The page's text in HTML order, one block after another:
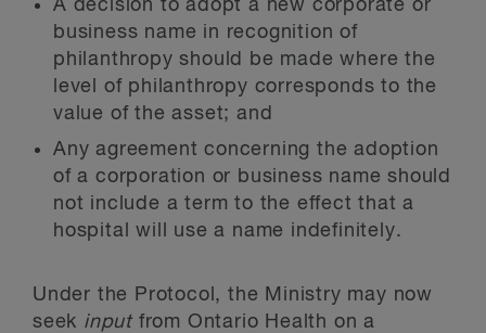
A decision to adopt a new corporate or
business name in recognition of
philanthropy should be made where the
level of philanthropy corresponds to the
value of the asset; and
Any agreement concerning the adoption
of a corporation or business name should
not include a term to the effect that a
hospital will use a name indefinitely.
Under the Protocol, the Ministry may now
seek input from Ontario Health on a